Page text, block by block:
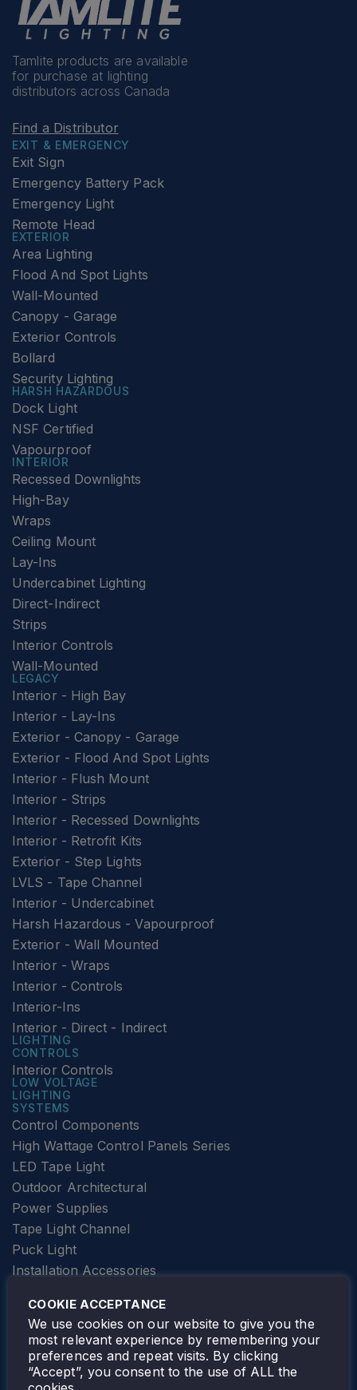
Tamlite products are available
for purchase at lighting
distributors across Canada
Find a Distributor
EXIT & EMERGENCY
Exit Sign
Emergency Battery Pack
Emergency Light
Remote Head
EXTERIOR
Area Lighting
Flood And Spot Lights
Wall-Mounted
Canopy - Garage
Exterior Controls
Bollard
Security Lighting
HARSH HAZARDOUS
Dock Light
NSF Certified
Vapourproof
INTERIOR
Recessed Downlights
High-Bay
Wraps
Ceiling Mount
Lay-Ins
Undercabinet Lighting
Direct-Indirect
Strips
Interior Controls
Wall-Mounted
LEGACY
Interior - High Bay
Interior - Lay-Ins
Exterior - Canopy - Garage
Exterior - Flood And Spot Lights
Interior - Flush Mount
Interior - Strips
Interior - Recessed Downlights
Interior - Retrofit Kits
Exterior - Step Lights
LVLS - Tape Channel
Interior - Undercabinet
Harsh Hazardous - Vapourproof
Exterior - Wall Mounted
Interior - Wraps
Interior - Controls
Interior-Ins
Interior - Direct - Indirect
LIGHTING
CONTROLS
Interior Controls
LOW VOLTAGE
LIGHTING
SYSTEMS
Control Components
High Wattage Control Panels Series
LED Tape Light
Outdoor Architectural
Power Supplies
Tape Light Channel
Puck Light
Installation Accessories
Elevator Lighting
FOLLOW TAMLITE
COOKIE ACCEPTANCE
We use cookies on our website to give you the
most relevant experience by remembering your
preferences and repeat visits. By clicking
“Accept”, you consent to the use of ALL the